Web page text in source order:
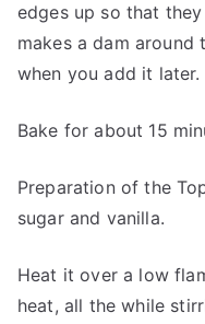
edges up so that
makes a dam
when you add it later.
Bake for about 15
Preparation of the
sugar and vanilla.
Heat it over a low
heat, all the while